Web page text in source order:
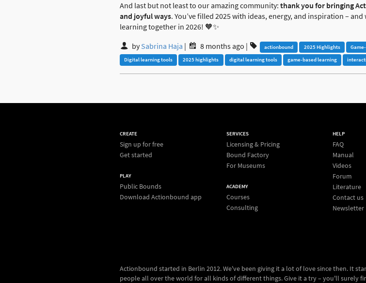
And last but not least to our amazing community: thank you for bringing
and joyful ways. You’ve filled 2025 with ideas, energy, and inspiration –
learning together in 2026! 🧡✨
bySabrina Haja | 8 months ago | actionbound 2025 Highlights
Digital learning tools
2025 highlights digital learning tools game-based learning
CREATE
Sign up for free
Get started
PLAY
Public Bounds
Download Actionbound app
SERVICES
Licensing & Pricing
Bound Factory
For Museums
ACADEMY
Courses
Consulting
HELP
FAQ
Manual
Videos
Forum
Literature
Contact us
Newsletter
Actionbound started in Berlin 2012. We've been giving it a lot of love since then. It
people all over the world for all kinds of different things. Give it a try – you'll surely